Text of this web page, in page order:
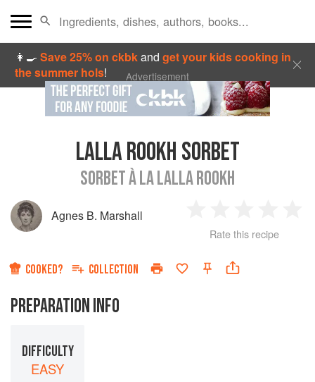
👩‍🍳Save 25% on ckbkandget your kids cooking in
the summer hols! Advertisement
LALLA ROOKH SORBET
SORBET À LA LALLA ROOKH
Agnes B. Marshall
Star
2
Stars
3
Stars
4
Rate this recipe
COOKED? COLLECTION
PREPARATION INFO
DIFFICULTY
EASY